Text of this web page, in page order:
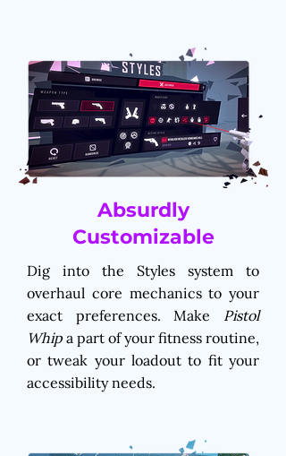
Absurdly
Customizable
Dig into the Styles system to
overhaul core mechanics to your
exact preferences. Make Pistol
Whip a part of your fitness routine,
or tweak your loadout to fit your
accessibility needs.